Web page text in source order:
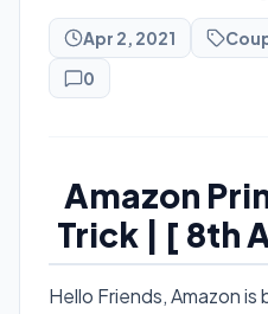
Apr 2, 2021
0
Amazon
Trick | [ 8th
Hello Friends, Amazon